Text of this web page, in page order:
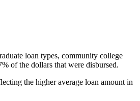
loan types, community college
of the dollars that were disbursed.
the higher average loan amount in